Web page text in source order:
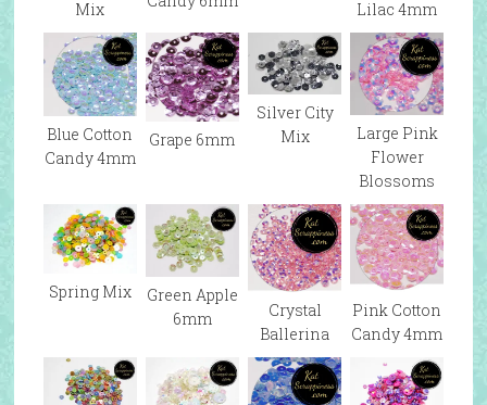
Mix
Lilac 4mm
Blue Cotton
Candy 4mm
Grape 6mm
Silver City
Mix
Large Pink
Flower
Blossoms
Spring Mix
Green Apple
6mm
Crystal
Ballerina
Pink Cotton
Candy 4mm